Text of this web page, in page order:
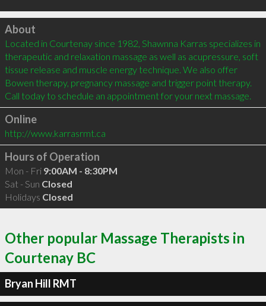
Click to load
About
Located in Courtenay since 1982, Shawnna Karras specializes in
therapeutic and relaxation massage as well as acupressure, soft
tissue release and muscle energy technique. We also offer
Bowen therapy, pregnancy massage and trigger point therapy.
Online
http://www.karrasrmt.ca
Hours of Operation
Mon - Fri 9:00AM - 8:30PM
Sat - Sun Closed
Holidays Closed
Other popular Massage Therapists in
Courtenay BC
Bryan Hill RMT